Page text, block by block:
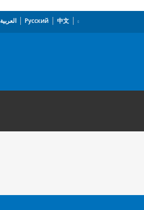
العربية Русский 中文